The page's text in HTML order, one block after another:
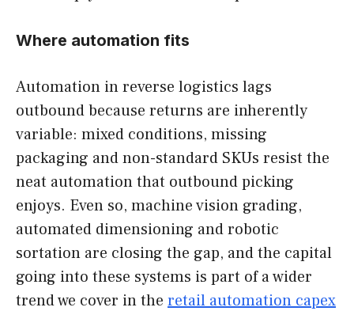
Where automation fits
Automation in reverse logistics lags
outbound because returns are inherently
variable: mixed conditions, missing
packaging and non-standard SKUs resist the
neat automation that outbound picking
enjoys. Even so, machine vision grading,
automated dimensioning and robotic
sortation are closing the gap, and the capital
going into these systems is part of a wider
trend we cover in the retail automation capex